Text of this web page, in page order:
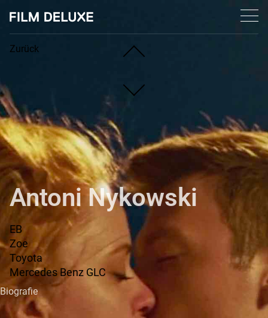
Zurück
Antoni Nykowski
EB
Zoe
Toyota
Mercedes Benz GLC
Biografie
Privacy declaration
© 2026 Film Deluxe. All rights reserved.